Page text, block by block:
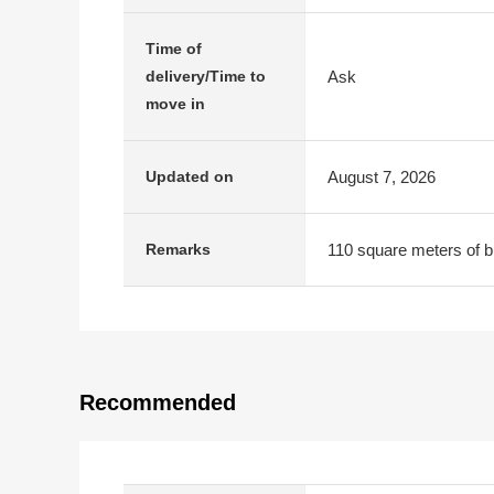
Time of
delivery/Time to
move in
Ask
Updated on August 7, 2026
Remarks 110 square meters of
Recommended